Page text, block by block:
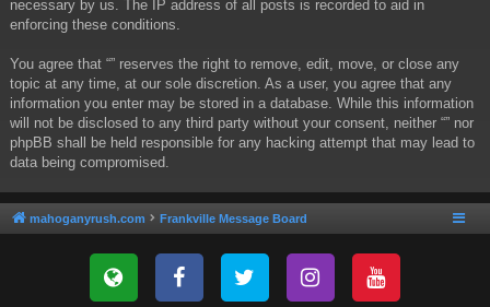
necessary by us. The IP address of all posts is recorded to aid in
enforcing these conditions.
You agree that “” reserves the right to remove, edit, move, or close any
topic at any time, at our sole discretion. As a user, you agree that any
information you enter may be stored in a database. While this information
will not be disclosed to any third party without your consent, neither “” nor
phpBB shall be held responsible for any hacking attempt that may lead to
data being compromised.
mahoganyrush.com Frankville Message Board